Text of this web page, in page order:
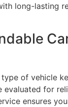
long-lasting
type of vehicle
evaluated for
ensures